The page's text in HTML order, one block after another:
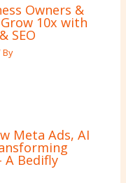
Owners &
10x with
SEO
By
Meta Ads, AI
A Bedifly